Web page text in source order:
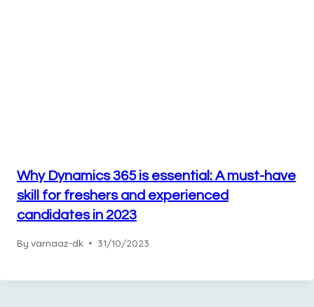
Why Dynamics 365 is essential: A must-have
skill for freshers and experienced
candidates in 2023
By varnaaz-dk 31/10/2023